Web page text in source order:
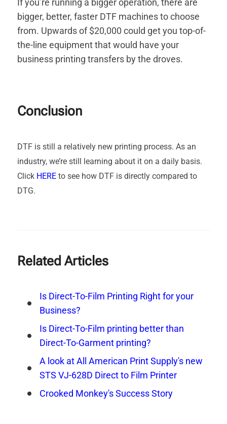
If you’re running a bigger operation, there are
bigger, better, faster DTF machines to choose
from. Upwards of $20,000 could get you top-of-
the-line equipment that would have your
business printing transfers by the droves.
Conclusion
DTF is still a relatively new printing process. As an
industry, we’re still learning about it on a daily basis.
Click HERE to see how DTF is directly compared to
DTG.
Related Articles
Is Direct-To-Film Printing Right for your
Business?
Is Direct-To-Film printing better than
Direct-To-Garment printing?
A look at All American Print Supply's new
STS VJ-628D Direct to Film Printer
Crooked Monkey's Success Story